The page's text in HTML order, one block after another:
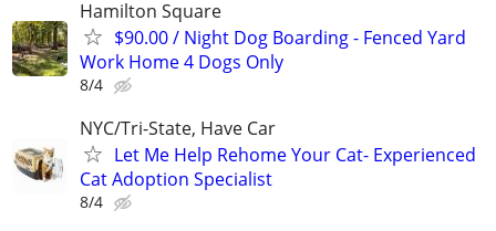
Hamilton Square
$90.00 / Night Dog Boarding - Fenced Yard
Work Home 4 Dogs Only
8/4
NYC/Tri-State, Have Car
Let Me Help Rehome Your Cat- Experienced
Cat Adoption Specialist
8/4